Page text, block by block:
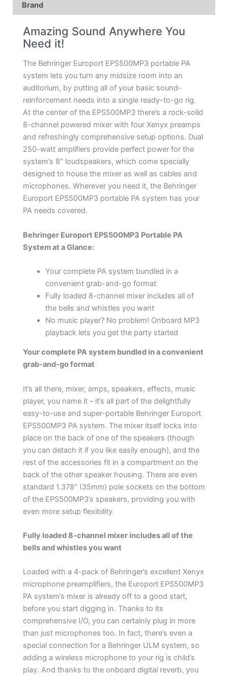
Brand
Amazing Sound Anywhere You
Need it!
The Behringer Europort EPS500MP3 portable PA
system lets you turn any midsize room into an
auditorium, by putting all of your basic sound-
reinforcement needs into a single ready-to-go rig.
At the center of the EPS500MP3 there’s a rock-solid
8-channel powered mixer with four Xenyx preamps
and refreshingly comprehensive setup options. Dual
250-watt amplifiers provide perfect power for the
system’s 8″ loudspeakers, which come specially
designed to house the mixer as well as cables and
microphones. Wherever you need it, the Behringer
Europort EPS500MP3 portable PA system has your
PA needs covered.
Behringer Europort EPS500MP3 Portable PA
System at a Glance:
Your complete PA system bundled in a
convenient grab-and-go format
Fully loaded 8-channel mixer includes all of
the bells and whistles you want
No music player? No problem! Onboard MP3
playback lets you get the party started
Your complete PA system bundled in a convenient
grab-and-go format
It’s all there, mixer, amps, speakers, effects, music
player, you name it – it’s all part of the delightfully
easy-to-use and super-portable Behringer Europort
EPS500MP3 PA system. The mixer itself locks into
place on the back of one of the speakers (though
you can detach it if you like easily enough), and the
rest of the accessories fit in a compartment on the
back of the other speaker housing. There are even
standard 1.378″ (35mm) pole sockets on the bottom
of the EPS500MP3’s speakers, providing you with
even more setup flexibility.
Fully loaded 8-channel mixer includes all of the
bells and whistles you want
Loaded with a 4-pack of Behringer’s excellent Xenyx
microphone preamplifiers, the Europort EPS500MP3
PA system’s mixer is already off to a good start,
before you start digging in. Thanks to its
comprehensive I/O, you can certainly plug in more
than just microphones too. In fact, there’s even a
special connection for a Behringer ULM system, so
adding a wireless microphone to your rig is child’s
play. And thanks to the onboard digital reverb, you